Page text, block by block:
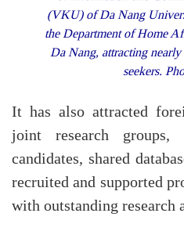
(VKU) of Da Nang
the Department of Home
Da Nang, attracting
seekers.
It has also attracted
joint research groups,
candidates, shared
recruited and supported
with outstanding research